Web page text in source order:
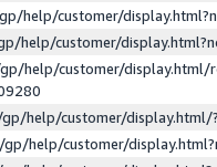
help/customer/
help/customer/
help/customer/display.html/
help/customer/
help/customer/